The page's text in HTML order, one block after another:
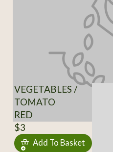
VEGETABLES /
TOMATO
RED
$3
Add To Basket